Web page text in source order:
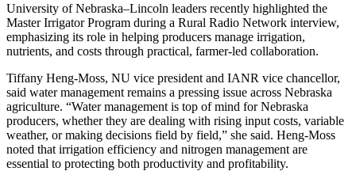
University of Nebraska–Lincoln leaders recently highlighted the
Master Irrigator Program during a Rural Radio Network interview,
emphasizing its role in helping producers manage irrigation,
nutrients, and costs through practical, farmer‑led collaboration.
Tiffany Heng‑Moss, NU vice president and IANR vice chancellor,
said water management remains a pressing issue across Nebraska
agriculture. “Water management is top of mind for Nebraska
producers, whether they are dealing with rising input costs, variable
weather, or making decisions field by field,” she said. Heng‑Moss
noted that irrigation efficiency and nitrogen management are
essential to protecting both productivity and profitability.